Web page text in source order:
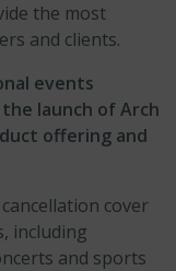
the most
and clients.
events
launch of Arch
offering and
cover
including
and sports